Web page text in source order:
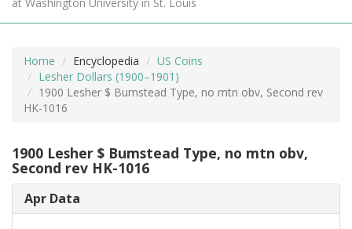
Home Encyclopedia
US Coins
Lesher Dollars (1900–1901)
1900 Lesher $ Bumstead Type, no mtn obv, Second rev
HK-1016
1900 Lesher $ Bumstead Type, no mtn obv,
Second rev HK-1016
Apr Data
MORE +
ADVANCED SEARCHING